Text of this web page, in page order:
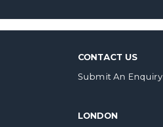
CONTACT US
Submit An Enquiry
LONDON